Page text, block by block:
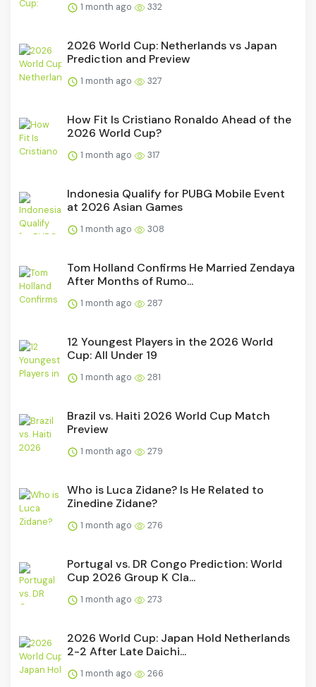
1 month ago 332
2026 World Cup: Netherlands vs Japan
Prediction and Preview
1 month ago 327
How Fit Is Cristiano Ronaldo Ahead of the
2026 World Cup?
1 month ago 317
Indonesia Qualify for PUBG Mobile Event
at 2026 Asian Games
1 month ago 308
Tom Holland Confirms He Married Zendaya
After Months of Rumo...
1 month ago 287
12 Youngest Players in the 2026 World
Cup: All Under 19
1 month ago 281
Brazil vs. Haiti 2026 World Cup Match
Preview
1 month ago 279
Who is Luca Zidane? Is He Related to
Zinedine Zidane?
1 month ago 276
Portugal vs. DR Congo Prediction: World
Cup 2026 Group K Cla...
1 month ago 273
2026 World Cup: Japan Hold Netherlands
2-2 After Late Daichi...
1 month ago 266